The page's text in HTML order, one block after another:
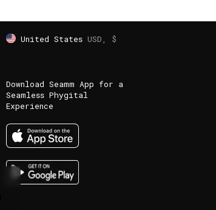
United States USD, $
Download Seamm App for a
Seamless Phygital
Experience